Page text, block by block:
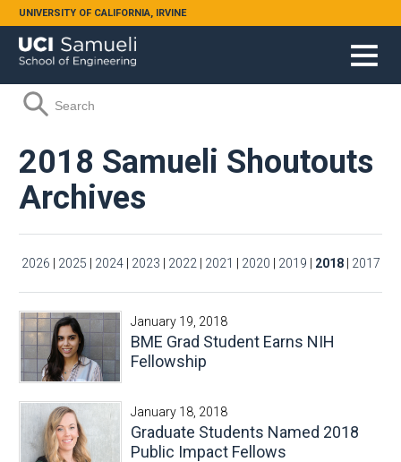
Skip to main content
UNIVERSITY OF CALIFORNIA, IRVINE
Search form
Search
2018 Samueli Shoutouts
Archives
2026 2025 2024 2023 2022 2021 2020 2019 2018 2017
January 19, 2018
BME Grad Student Earns NIH
Fellowship
January 18, 2018
Graduate Students Named 2018
Public Impact Fellows